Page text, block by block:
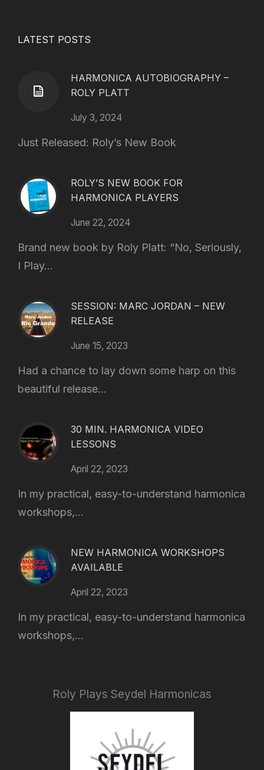
LATEST POSTS
HARMONICA AUTOBIOGRAPHY –
ROLY PLATT
July 3, 2024
Just Released: Roly’s New Book
ROLY’S NEW BOOK FOR
HARMONICA PLAYERS
June 22, 2024
Brand new book by Roly Platt: “No, Seriously,
I Play...
SESSION: MARC JORDAN – NEW
RELEASE
June 15, 2023
Had a chance to lay down some harp on this
beautiful release...
30 MIN. HARMONICA VIDEO
LESSONS
April 22, 2023
In my practical, easy-to-understand harmonica
workshops,...
NEW HARMONICA WORKSHOPS
AVAILABLE
April 22, 2023
In my practical, easy-to-understand harmonica
workshops,...
Roly Plays Seydel Harmonicas